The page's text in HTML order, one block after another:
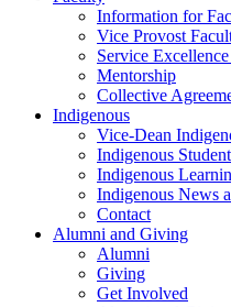
Information for
Vice Provost
Service
Mentorship
Collective
Indigenous
Vice-Dean
Indigenous
Indigenous
Indigenous News
Contact
Alumni and Giving
Alumni
Giving
Get Involved